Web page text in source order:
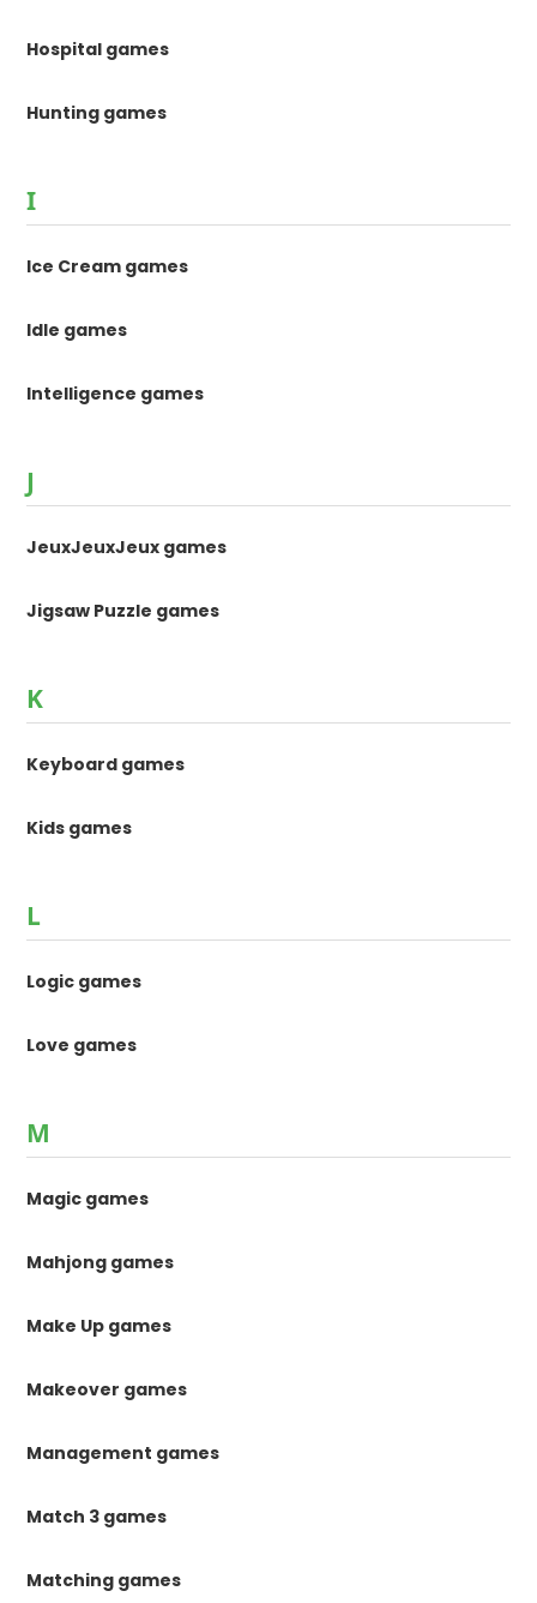
Hospital games
Hunting games
I
Ice Cream games
Idle games
Intelligence games
J
JeuxJeuxJeux games
Jigsaw Puzzle games
K
Keyboard games
Kids games
L
Logic games
Love games
M
Magic games
Mahjong games
Make Up games
Makeover games
Management games
Match 3 games
Matching games